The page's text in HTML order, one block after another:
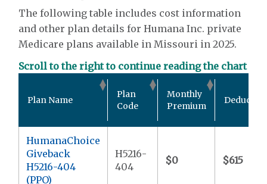
The following table includes cost information
and other plan details for Humana Inc. private
Medicare plans available in Missouri in 2025.
Scroll to the right to continue reading the chart
Plan Name
Plan
Code
Monthly
Premium
HumanaChoice
Giveback
H5216-404
(PPO)
H5216-
404
$0 $615